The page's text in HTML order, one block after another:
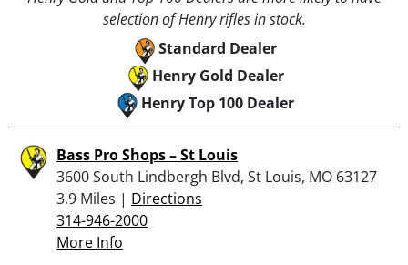
selection of Henry rifles in stock.
Standard Dealer
Henry Gold Dealer
Henry Top 100 Dealer
Bass Pro Shops – St Louis
3600 South Lindbergh Blvd, St Louis, MO 63127
3.9 Miles | Directions
314-946-2000
More Info